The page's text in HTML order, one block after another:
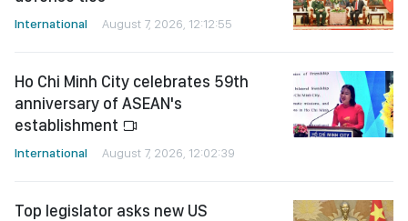
International August 7, 2026, 12:12:55
Ho Chi Minh City celebrates 59th
anniversary of ASEAN's
establishment
International August 7, 2026, 12:02:39
Top legislator asks new US